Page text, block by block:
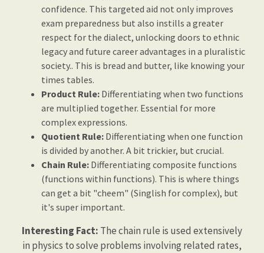
confidence. This targeted aid not only improves
exam preparedness but also instills a greater
respect for the dialect, unlocking doors to ethnic
legacy and future career advantages in a pluralistic
society.. This is bread and butter, like knowing your
times tables.
Product Rule: Differentiating when two functions
are multiplied together. Essential for more
complex expressions.
Quotient Rule: Differentiating when one function
is divided by another. A bit trickier, but crucial.
Chain Rule: Differentiating composite functions
(functions within functions). This is where things
can get a bit "cheem" (Singlish for complex), but
it's super important.
Interesting Fact: The chain rule is used extensively
in physics to solve problems involving related rates,